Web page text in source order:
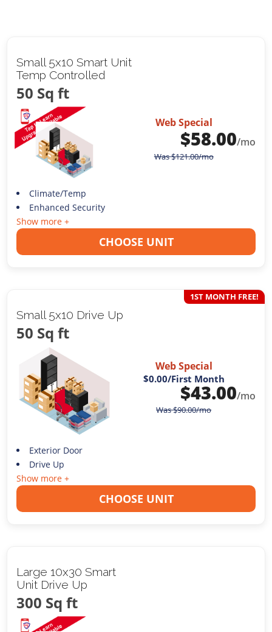
Small 5x10 Smart Unit
Temp Controlled
50 Sq ft
Web Special
$58.00/mo
Was$121.00/mo
Climate/Temp
Enhanced Security
Show more +
CHOOSE UNIT
Small 5x10 Drive Up
50 Sq ft
1ST MONTH FREE!
Web Special
$0.00/First Month
$43.00/mo
Was$90.00/mo
Exterior Door
Drive Up
Show more +
CHOOSE UNIT
Large 10x30 Smart
Unit Drive Up
300 Sq ft